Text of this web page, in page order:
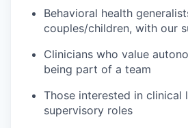
Behavioral health
couples/children, with our
Clinicians who value
being part of a team
Those interested in clinical
supervisory roles